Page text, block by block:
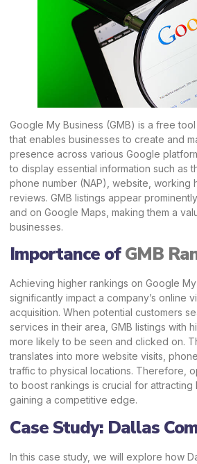
Google My Business (GMB) is a free
that enables businesses to create and
presence across various Google
to display essential information such as
phone number (NAP), website, working
reviews. GMB listings appear
and on Google Maps, making them a
businesses.
Importance ofGMB
Achieving higher rankings on Google
significantly impact a company’s online
acquisition. When potential customers
services in their area, GMB listings with
more likely to be seen and clicked on.
translates into more website visits,
traffic to physical locations. Therefore,
to boost rankings is crucial for attracting
gaining a competitive edge.
Case Study: Dallas
In this case study, we will explore how